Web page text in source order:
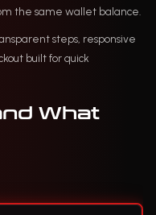
the same wallet balance.
steps, responsive
built for quick
What